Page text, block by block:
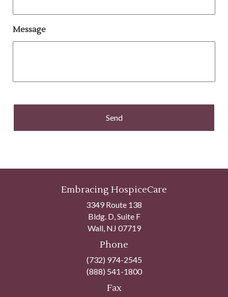
Message
Embracing HospiceCare
3349 Route 138
Bldg. D, Suite F
Wall, NJ 07719
Phone
(732) 974-2545
(888) 541-1800
Fax